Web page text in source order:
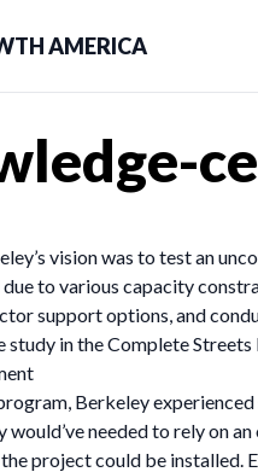
AMERICA
vision was to test an
to various capacity
support options, and
study in the Complete
Berkeley
needed to rely on
project could be installed.